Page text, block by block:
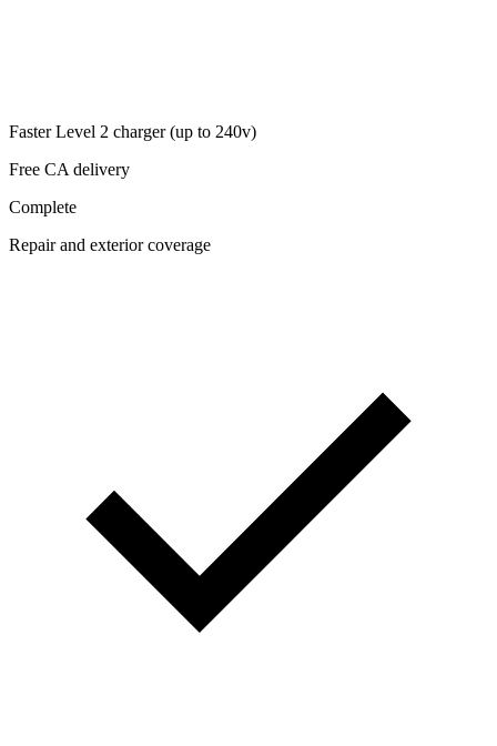
Faster Level 2 charger (up to 240v)
Free CA delivery
Complete
Repair and exterior coverage